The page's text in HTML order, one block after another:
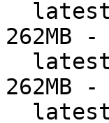
262MB -
262MB -